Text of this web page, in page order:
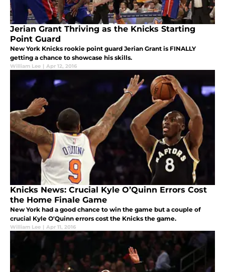
Jerian Grant Thriving as the Knicks Starting
Point Guard
New York Knicks rookie point guard Jerian Grant is FINALLY
getting a chance to showcase his skills.
William Lee | Apr 12, 2016
Knicks News: Crucial Kyle O’Quinn Errors Cost
the Home Finale Game
New York had a good chance to win the game but a couple of
crucial Kyle O'Quinn errors cost the Knicks the game.
William Lee | Apr 11, 2016